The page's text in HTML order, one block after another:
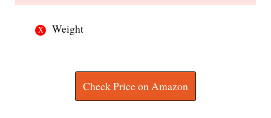
Weight
Check Price on Amazon